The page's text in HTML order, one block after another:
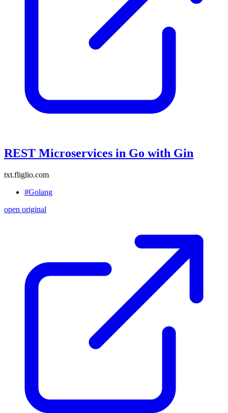
REST Microservices in Go with Gin
txt.fliglio.com
#Golang
open original